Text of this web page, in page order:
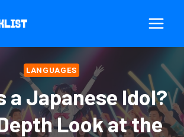
LANGUAGES
a Japanese Idol?
Look at the